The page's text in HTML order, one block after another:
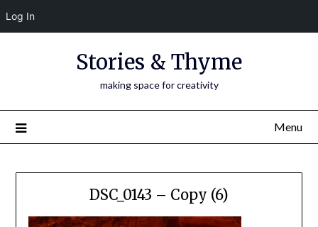
Log In
Stories & Thyme
making space for creativity
Menu
DSC_0143 – Copy (6)